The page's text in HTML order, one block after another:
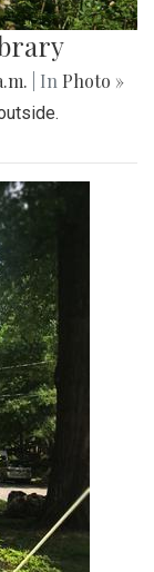
| In Photo »